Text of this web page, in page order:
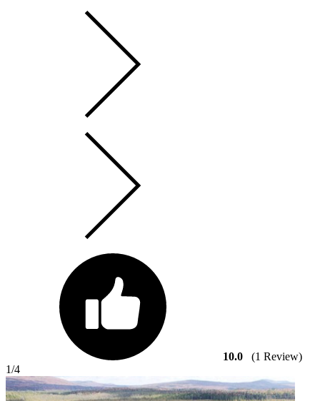
10.0
(1 Review)
1/4